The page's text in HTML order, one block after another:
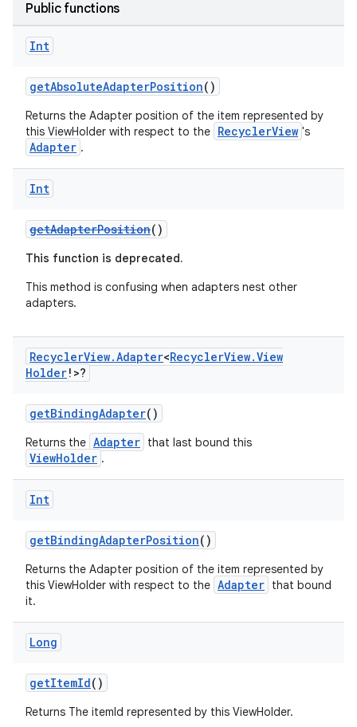
Public functions
Int
getAbsoluteAdapterPosition()
Returns the Adapter position of the item represented by
this ViewHolder with respect to the RecyclerView 's
Adapter .
Int
getAdapterPosition()
This function is deprecated.
This method is confusing when adapters nest other
adapters.
RecyclerView.Adapter<RecyclerView.View
Holder!>?
getBindingAdapter()
Returns the Adapter that last bound this
ViewHolder .
Int
getBindingAdapterPosition()
Returns the Adapter position of the item represented by
this ViewHolder with respect to the Adapter that bound
it.
Long
getItemId()
Returns The itemId represented by this ViewHolder.